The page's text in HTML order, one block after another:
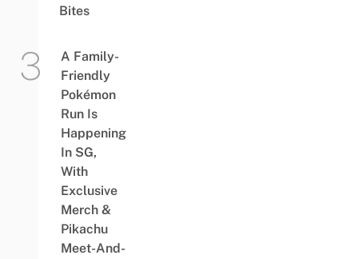
Bites
A Family-
Friendly
Pokémon
Run Is
Happening
In SG,
With
Exclusive
Merch &
Pikachu
Meet-And-